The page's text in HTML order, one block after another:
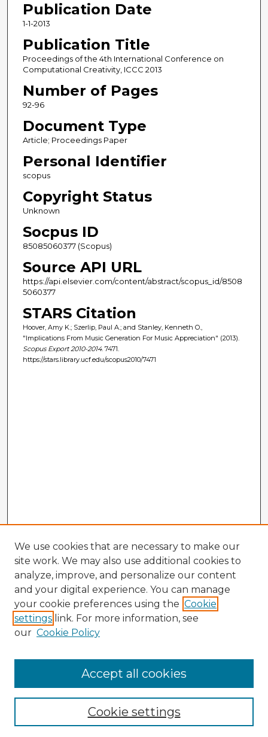
Publication Date
1-1-2013
Publication Title
Proceedings of the 4th International Conference on
Computational Creativity, ICCC 2013
Number of Pages
92-96
Document Type
Article; Proceedings Paper
Personal Identifier
scopus
Copyright Status
Unknown
Socpus ID
85085060377 (Scopus)
Source API URL
https://api.elsevier.com/content/abstract/scopus_id/8508
5060377
STARS Citation
Hoover, Amy K.; Szerlip, Paul A.; and Stanley, Kenneth O.,
"Implications From Music Generation For Music Appreciation" (2013).
Scopus Export 2010-2014. 7471.
https://stars.library.ucf.edu/scopus2010/7471
Enter search terms:
We use cookies that are necessary to make our
site work. We may also use additional cookies to
analyze, improve, and personalize our content
and your digital experience. You can manage
your cookie preferences using the Cookie
settings link. For more information, see
our Cookie Policy
Cookie settings
Accept all cookies